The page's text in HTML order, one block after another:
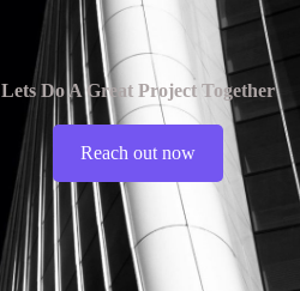
Lets Do A Great Project Together
Reach out now